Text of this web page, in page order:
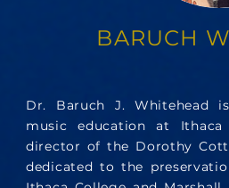
BARUCH
Dr. Baruch J. Whitehead
music education at
director of the Dorothy
dedicated to the